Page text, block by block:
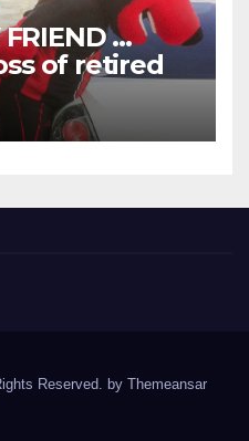
FRIEND …
of retired
editor
Reserved. by Themeansar